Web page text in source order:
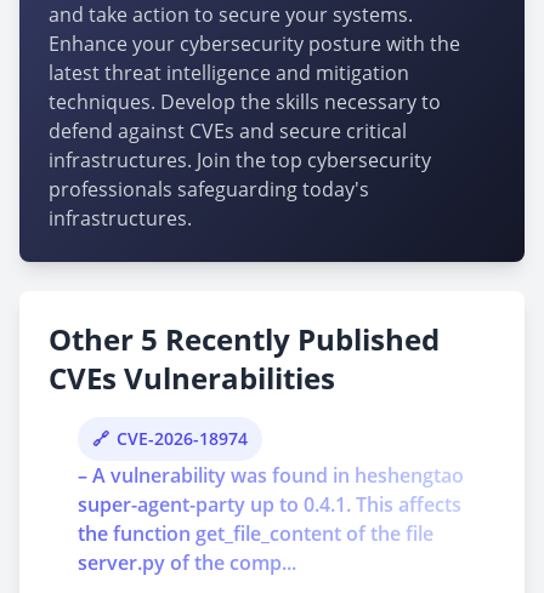
and take action to secure your systems.
Enhance your cybersecurity posture with the
latest threat intelligence and mitigation
techniques. Develop the skills necessary to
defend against CVEs and secure critical
infrastructures. Join the top cybersecurity
professionals safeguarding today's
infrastructures.
Other 5 Recently Published
CVEs Vulnerabilities
CVE-2026-18974
– A vulnerability was found in heshengtao
super-agent-party up to 0.4.1. This affects
the function get_file_content of the file
server.py of the comp...